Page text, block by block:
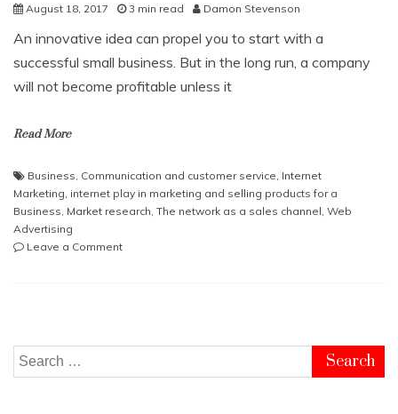
August 18, 2017 3 min read Damon Stevenson
An innovative idea can propel you to start with a
successful small business. But in the long run, a company
will not become profitable unless it
Read More
Business Communication and customer service Internet
Marketing internet play in marketing and selling products for a
Business Market research The network as a sales channel Web
Advertising
Leave a Commenton
Search
for: